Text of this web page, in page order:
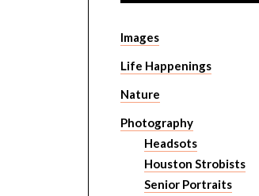
Images
Life Happenings
Nature
Photography
Headsots
Houston Strobists
Senior Portraits